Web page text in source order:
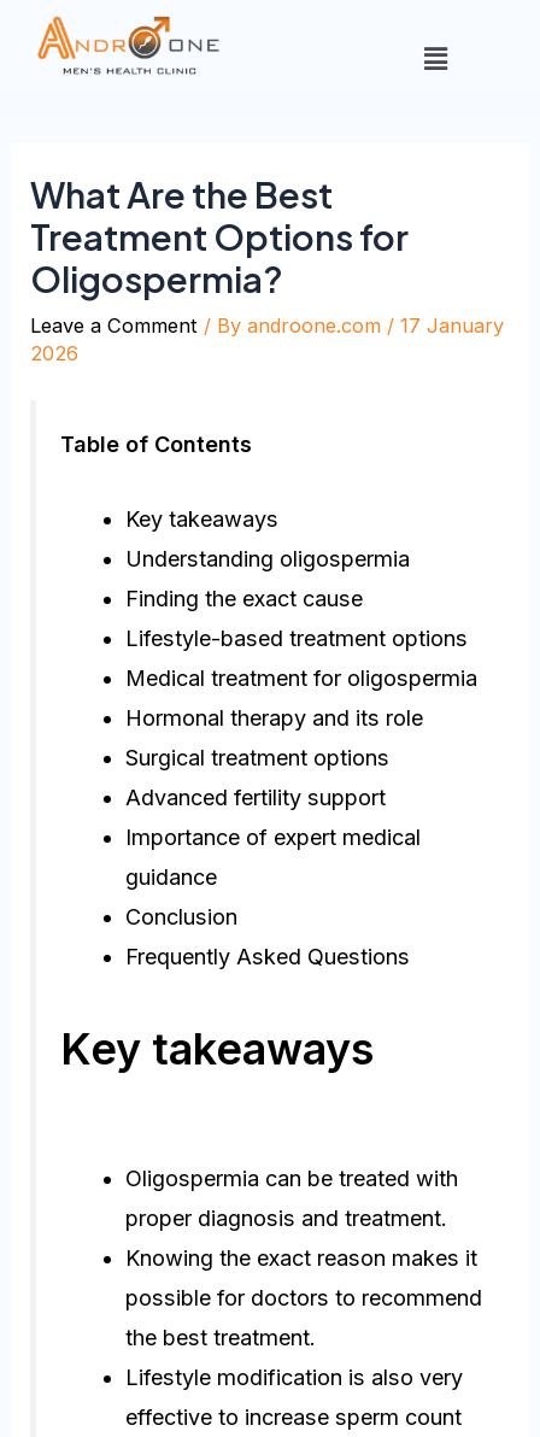
What Are the Best
Treatment Options for
Oligospermia?
Leave a Comment / Byandroone.com /17 January
2026
Table of Contents
Key takeaways
Understanding oligospermia
Finding the exact cause
Lifestyle-based treatment options
Medical treatment for oligospermia
Hormonal therapy and its role
Surgical treatment options
Advanced fertility support
Importance of expert medical
guidance
Conclusion
Frequently Asked Questions
Key takeaways
Oligospermia can be treated with
proper diagnosis and treatment.
Knowing the exact reason makes it
possible for doctors to recommend
the best treatment.
Lifestyle modification is also very
effective to increase sperm count